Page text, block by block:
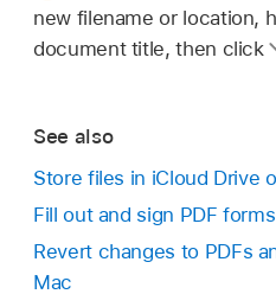
new filename or location,
document title, then click
See also
Store files in iCloud Drive
Fill out and sign PDF
Revert changes to PDFs
Mac